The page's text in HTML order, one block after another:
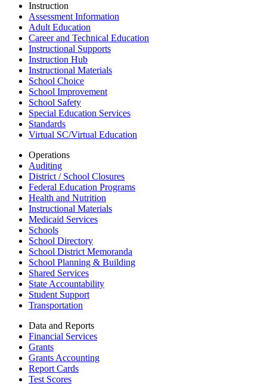
Instruction
Assessment Information
Adult Education
Career and Technical Education
Instructional Supports
Instruction Hub
Instructional Materials
School Choice
School Improvement
School Safety
Special Education Services
Standards
Virtual SC/Virtual Education
Operations
Auditing
District / School Closures
Federal Education Programs
Health and Nutrition
Instructional Materials
Medicaid Services
Schools
School Directory
School District Memoranda
School Planning & Building
Shared Services
State Accountability
Student Support
Transportation
Data and Reports
Financial Services
Grants
Grants Accounting
Report Cards
Test Scores